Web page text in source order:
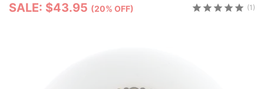
SALE: $43.95 (20% OFF) (1)